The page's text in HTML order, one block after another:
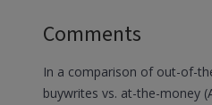
Comments
In a comparison of out-of-
buywrites vs. at-the-money